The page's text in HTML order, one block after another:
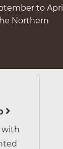
to April
Northern
with